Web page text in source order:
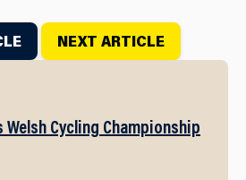
NEXT ARTICLE
Cycling Championship